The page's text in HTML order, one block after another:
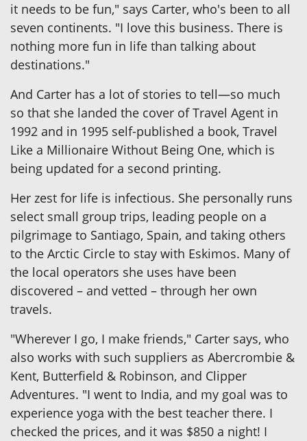
it needs to be fun," says Carter, who's been to all
seven continents. "I love this business. There is
nothing more fun in life than talking about
destinations."
And Carter has a lot of stories to tell—so much
so that she landed the cover of Travel Agent in
1992 and in 1995 self-published a book, Travel
Like a Millionaire Without Being One, which is
being updated for a second printing.
Her zest for life is infectious. She personally runs
select small group trips, leading people on a
pilgrimage to Santiago, Spain, and taking others
to the Arctic Circle to stay with Eskimos. Many of
the local operators she uses have been
discovered – and vetted – through her own
travels.
"Wherever I go, I make friends," Carter says, who
also works with such suppliers as Abercrombie &
Kent, Butterfield & Robinson, and Clipper
Adventures. "I went to India, and my goal was to
experience yoga with the best teacher there. I
checked the prices, and it was $850 a night! I